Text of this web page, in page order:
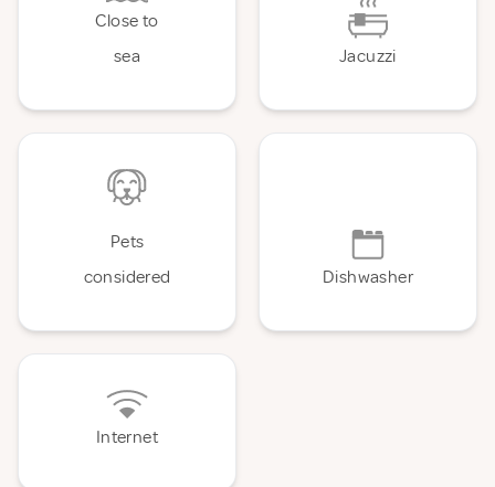
Close to
sea
Jacuzzi
Pets
considered
Dishwasher
Internet